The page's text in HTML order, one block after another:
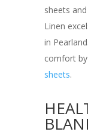
sheets
Linen
in
comfort
sheets.